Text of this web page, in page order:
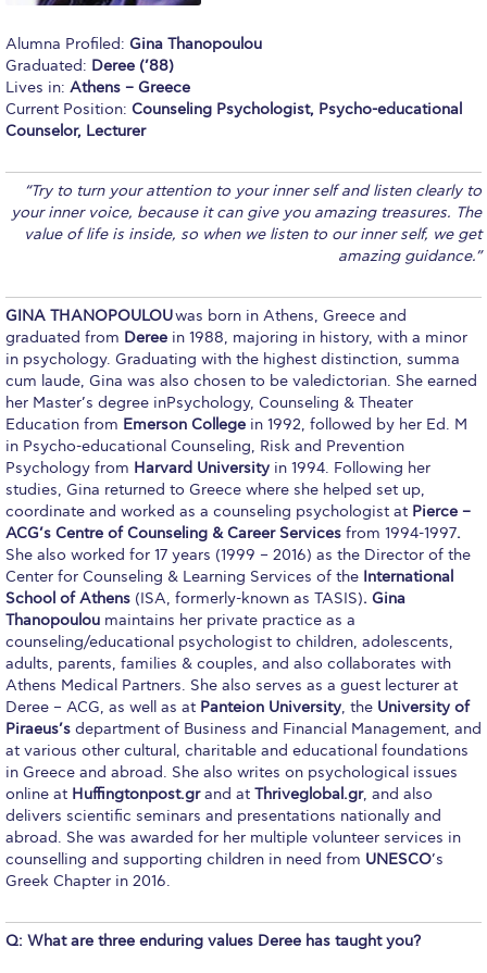
Checkin
Commencement
Deree Solar PV System
Engineering & Science (in collaboration with Clarkson
Fall Campaign 2021
Fall Campaign 2022
Fall Campaign 2024
Fall Campaign 2024 [EN]
Fall Campaign 2026
Fall Campaign 2026 [EN]
Full Calendar
Intercollegiate Athletics Program Recruiting Form
International Student Guide
Life on Campus
Livestream
Mήνυμα του Προέδρου προς τις οικογένειες των
φοιτητών μας
Personal Data Protection Policy
President’s letter to Deree families
Alumna Profiled: Gina Thanopoulou
Graduated: Deree (’88)
Lives in: Athens – Greece
Current Position: Counseling Psychologist, Psycho-educational
Counselor, Lecturer
“Try to turn your attention to your inner self and listen clearly to
your inner voice, because it can give you amazing treasures. The
value of life is inside, so when we listen to our inner self, we get
amazing guidance.”
GINA THANOPOULOUwas born in Athens, Greece and
graduated from Deree in 1988, majoring in history, with a minor
in psychology. Graduating with the highest distinction, summa
cum laude, Gina was also chosen to be valedictorian. She earned
her Master’s degree inPsychology, Counseling & Theater
Education from Emerson College in 1992, followed by her Ed. M
in Psycho-educational Counseling, Risk and Prevention
Psychology from Harvard University in 1994. Following her
studies, Gina returned to Greece where she helped set up,
coordinate and worked as a counseling psychologist at Pierce –
ACG’s Centre of Counseling & Career Services from 1994-1997.
She also worked for 17 years (1999 – 2016) as the Director of the
Center for Counseling & Learning Services of the International
School of Athens (ISA, formerly-known as TASIS). Gina
Thanopoulou maintains her private practice as a
counseling/educational psychologist to children, adolescents,
adults, parents, families & couples, and also collaborates with
Athens Medical Partners. She also serves as a guest lecturer at
Deree – ACG, as well as at Panteion University, the University of
Piraeus’s department of Business and Financial Management, and
at various other cultural, charitable and educational foundations
in Greece and abroad. She also writes on psychological issues
online at Huffingtonpost.grand at Thriveglobal.gr, and also
delivers scientific seminars and presentations nationally and
abroad. She was awarded for her multiple volunteer services in
counselling and supporting children in need from UNESCO’s
Greek Chapter in 2016.
Q: What are three enduring values Deree has taught you?